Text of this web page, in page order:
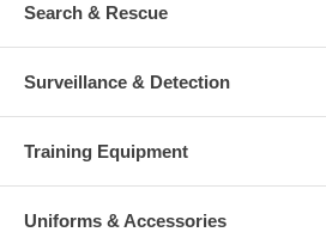
Search & Rescue
Surveillance & Detection
Training Equipment
Uniforms & Accessories